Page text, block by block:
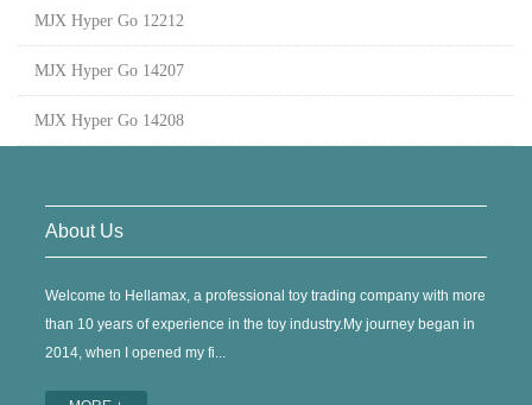
MJX Hyper Go 12212
MJX Hyper Go 14207
MJX Hyper Go 14208
About Us
Welcome to Hellamax, a professional toy trading company with more
than 10 years of experience in the toy industry.My journey began in
2014, when I opened my fi...